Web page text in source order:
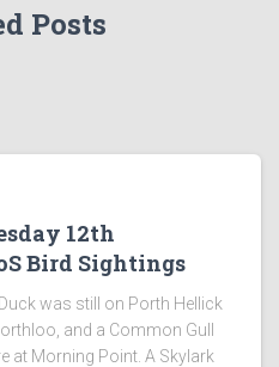
Posts
12th
Bird Sightings
was still on Porth Hellick
and a Common Gull
at Morning Point. A Skylark